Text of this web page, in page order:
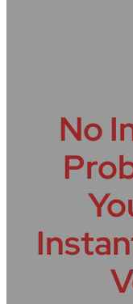
No
Share My Screen